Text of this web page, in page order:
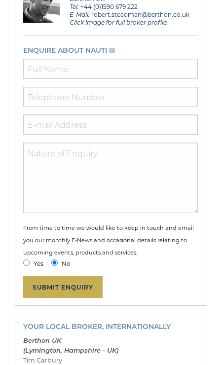
Tel:+44 (0)1590 679 222
E-Mail:robert.steadman@berthon.co.uk
Click image for full broker profile.
ENQUIRE ABOUT NAUTI III
From time to time we would like to keep in touch and email
you our monthly E-News and occasional details relating to
upcoming events, products and services.
Yes No
YOUR LOCAL BROKER, INTERNATIONALLY
Berthon UK
(Lymington, Hampshire - UK)
Tim Carbury